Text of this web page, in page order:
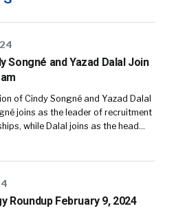
Songné and Yazad Dalal Join
of Cindy Songné and Yazad Dalal
joins as the leader of recruitment
while Dalal joins as the head…
Roundup February 9, 2024